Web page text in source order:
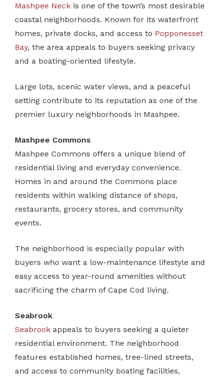
Mashpee Neck is one of the town’s most desirable
coastal neighborhoods. Known for its waterfront
homes, private docks, and access to Popponesset
Bay, the area appeals to buyers seeking privacy
and a boating-oriented lifestyle.
Large lots, scenic water views, and a peaceful
setting contribute to its reputation as one of the
premier luxury neighborhoods in Mashpee.
Mashpee Commons
Mashpee Commons offers a unique blend of
residential living and everyday convenience.
Homes in and around the Commons place
residents within walking distance of shops,
restaurants, grocery stores, and community
events.
The neighborhood is especially popular with
buyers who want a low-maintenance lifestyle and
easy access to year-round amenities without
sacrificing the charm of Cape Cod living.
Seabrook
Seabrook appeals to buyers seeking a quieter
residential environment. The neighborhood
features established homes, tree-lined streets,
and access to community boating facilities,